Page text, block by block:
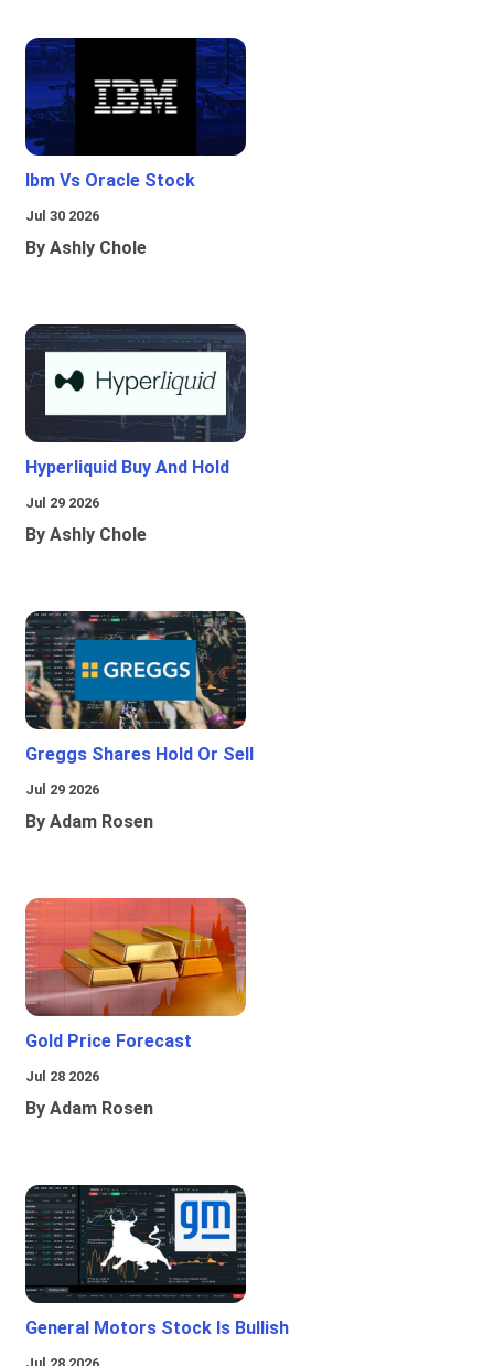
Ibm Vs Oracle Stock
Jul 30 2026
By Ashly Chole
Hyperliquid Buy And Hold
Jul 29 2026
By Ashly Chole
Greggs Shares Hold Or Sell
Jul 29 2026
By Adam Rosen
Gold Price Forecast
Jul 28 2026
By Adam Rosen
General Motors Stock Is Bullish